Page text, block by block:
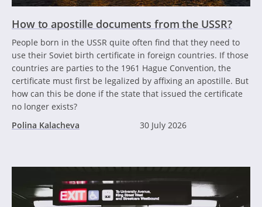
How to apostille documents from the USSR?
People born in the USSR quite often find that they need to
use their Soviet birth certificate in foreign countries. If those
countries are parties to the 1961 Hague Convention, the
certificate must first be legalized by affixing an apostille. But
how can this be done if the state that issued the certificate
no longer exists?
Polina Kalacheva
30 July 2026